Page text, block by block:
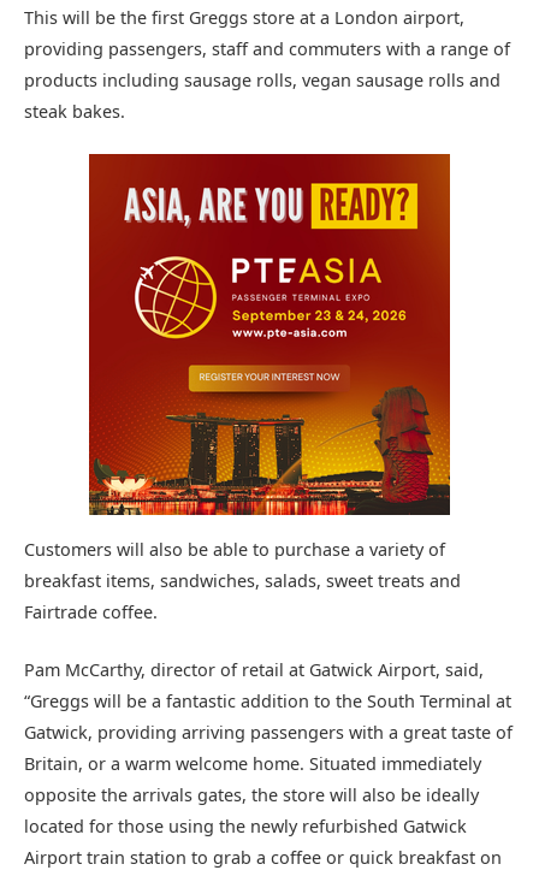
This will be the first Greggs store at a London airport,
providing passengers, staff and commuters with a range of
products including sausage rolls, vegan sausage rolls and
steak bakes.
Customers will also be able to purchase a variety of
breakfast items, sandwiches, salads, sweet treats and
Fairtrade coffee.
Pam McCarthy, director of retail at Gatwick Airport, said,
“Greggs will be a fantastic addition to the South Terminal at
Gatwick, providing arriving passengers with a great taste of
Britain, or a warm welcome home. Situated immediately
opposite the arrivals gates, the store will also be ideally
located for those using the newly refurbished Gatwick
Airport train station to grab a coffee or quick breakfast on